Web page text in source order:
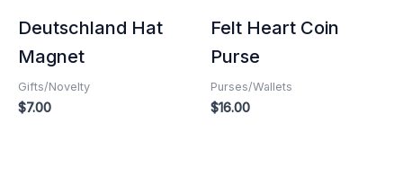
Deutschland Hat
Magnet
Gifts/Novelty
$7.00
Felt Heart Coin
Purse
Purses/Wallets
$16.00